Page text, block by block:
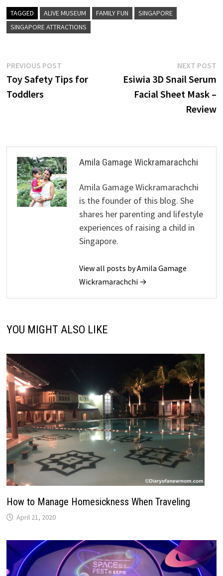
TAGGED ALIVE MUSEUM FAMILY FUN
SINGAPORE
SINGAPORE ATTRACTIONS
Post
navigation
PREVIOUS POSTPrevious
post:
Toy Safety Tips for
Toddlers
NEXT POST
Esiwia 3D Snail Serum
Facial Sheet Mask –
Review
Amila Gamage Wickramarachchi
Amila Gamage Wickramarachchi
is the founder of this blog. She
shares her parenting and lifestyle
experiences of raising a child in
Singapore.
View all posts by Amila Gamage
Wickramarachchi →
YOU MIGHT ALSO LIKE
How to Manage Homesickness When Traveling
April 21, 2020